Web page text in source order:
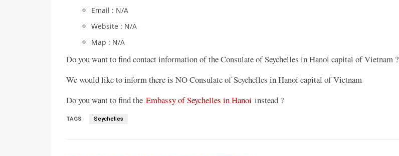
Email : N/A
Website : N/A
Map : N/A
Do you want to find contact information of the Consulate of Seychelles in Hanoi capital of Vietnam ?
We would like to inform there is NO Consulate of Seychelles in Hanoi capital of Vietnam
Do you want to find the Embassy of Seychelles in Hanoi instead ?
TAGS Seychelles